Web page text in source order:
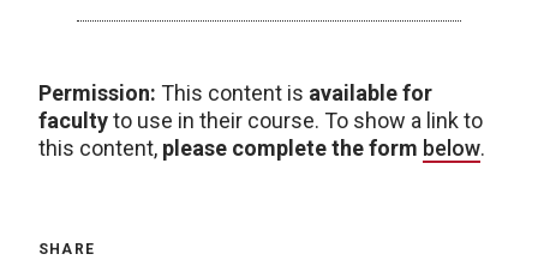
Permission: This content is available for
facultyto use in their course. To show a link to
this content, please complete the form below.
SHARE